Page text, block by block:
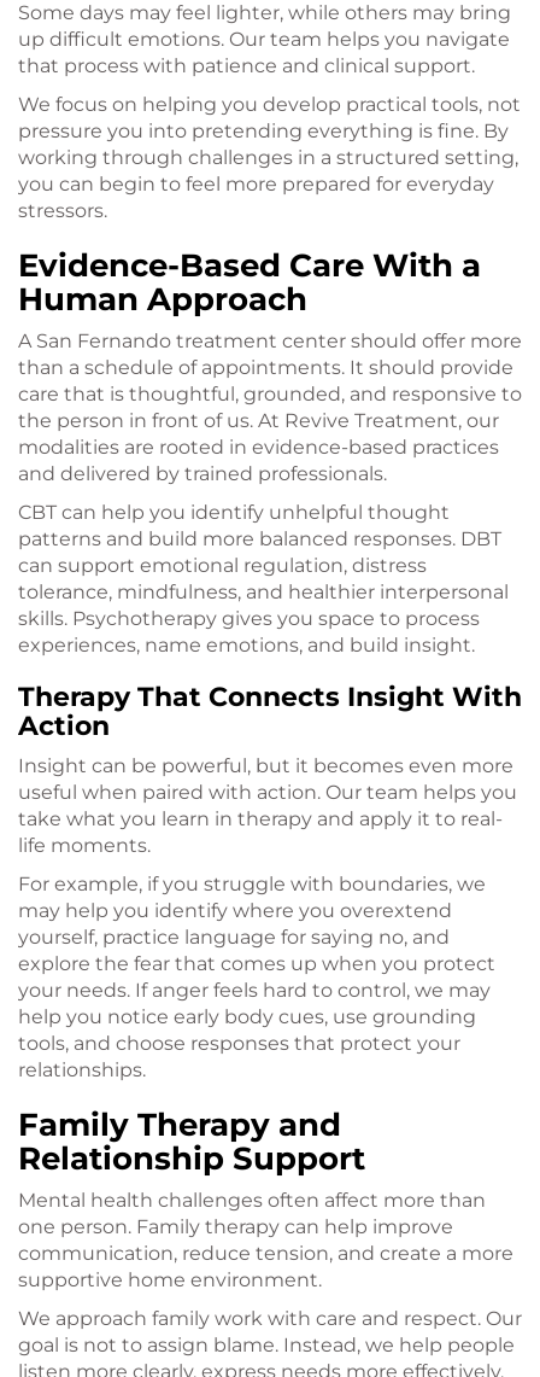
Some days may feel lighter, while others may bring
up difficult emotions. Our team helps you navigate
that process with patience and clinical support.
We focus on helping you develop practical tools, not
pressure you into pretending everything is fine. By
working through challenges in a structured setting,
you can begin to feel more prepared for everyday
stressors.
Evidence-Based Care With a
Human Approach
A San Fernando treatment center should offer more
than a schedule of appointments. It should provide
care that is thoughtful, grounded, and responsive to
the person in front of us. At Revive Treatment, our
modalities are rooted in evidence-based practices
and delivered by trained professionals.
CBT can help you identify unhelpful thought
patterns and build more balanced responses. DBT
can support emotional regulation, distress
tolerance, mindfulness, and healthier interpersonal
skills. Psychotherapy gives you space to process
experiences, name emotions, and build insight.
Therapy That Connects Insight With
Action
Insight can be powerful, but it becomes even more
useful when paired with action. Our team helps you
take what you learn in therapy and apply it to real-
life moments.
For example, if you struggle with boundaries, we
may help you identify where you overextend
yourself, practice language for saying no, and
explore the fear that comes up when you protect
your needs. If anger feels hard to control, we may
help you notice early body cues, use grounding
tools, and choose responses that protect your
relationships.
Family Therapy and
Relationship Support
Mental health challenges often affect more than
one person. Family therapy can help improve
communication, reduce tension, and create a more
supportive home environment.
We approach family work with care and respect. Our
goal is not to assign blame. Instead, we help people
listen more clearly, express needs more effectively,